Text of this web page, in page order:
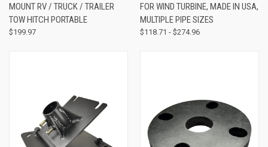
MOUNT RV / TRUCK / TRAILER
TOW HITCH PORTABLE
$199.97
FOR WIND TURBINE, MADE IN USA,
MULTIPLE PIPE SIZES
$118.71 - $274.96